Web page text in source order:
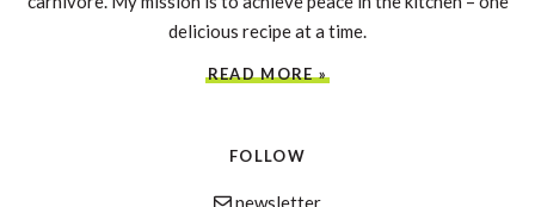
delicious recipe at a time.
READ MORE »
FOLLOW
newsletter